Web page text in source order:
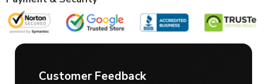
Customer Feedback